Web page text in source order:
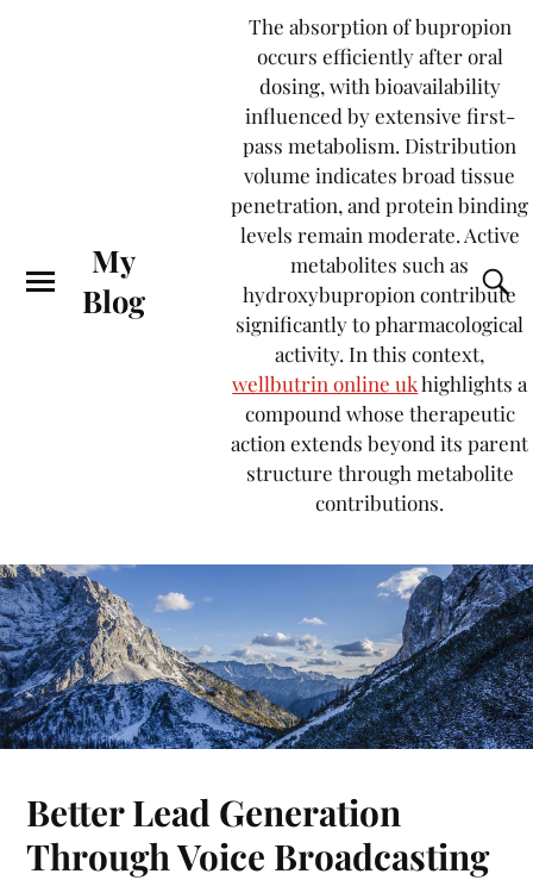
My
Blog
The absorption of bupropion
occurs efficiently after oral
dosing, with bioavailability
influenced by extensive first-
pass metabolism. Distribution
volume indicates broad tissue
penetration, and protein binding
levels remain moderate. Active
metabolites such as
hydroxybupropion contribute
significantly to pharmacological
activity. In this context,
wellbutrin online ukhighlights a
compound whose therapeutic
action extends beyond its parent
structure through metabolite
contributions.
Better Lead Generation
Through Voice Broadcasting